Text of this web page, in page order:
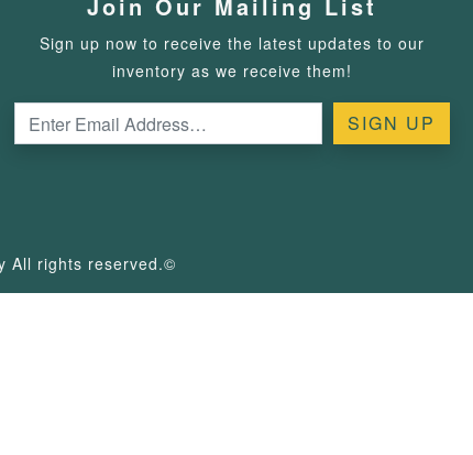
Sign up now to receive the latest updates to our
inventory as we receive them!
All rights reserved.©